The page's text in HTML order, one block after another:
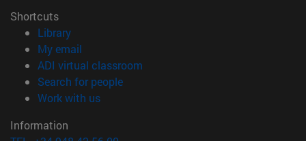
Shortcuts
Library(opens in new window)
My email
ADI virtual classroom
Search for people(opens in new window)
Work with us(opens in new window)
Information